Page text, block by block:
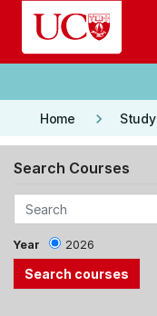
Skip to main content
Home keyboard_arrow_right Study
Search Courses
Year 2026